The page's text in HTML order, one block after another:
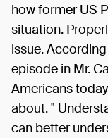
how former US
situation.
issue.
episode in Mr.
Americans
about. "
can better